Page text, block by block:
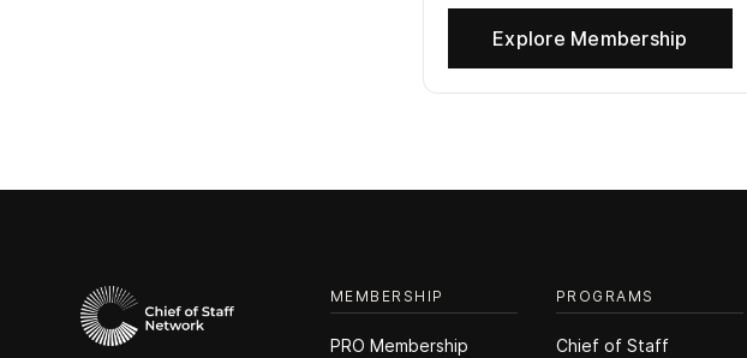
Explore Membership
MEMBERSHIP
PRO Membership
PROGRAMS
Chief of Staff